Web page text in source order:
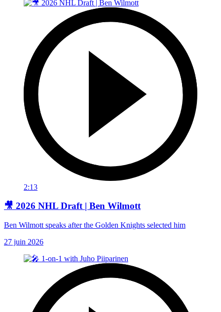
2:13
🎥 2026 NHL Draft | Ben Wilmott
Ben Wilmott speaks after the Golden Knights selected him
27 juin 2026